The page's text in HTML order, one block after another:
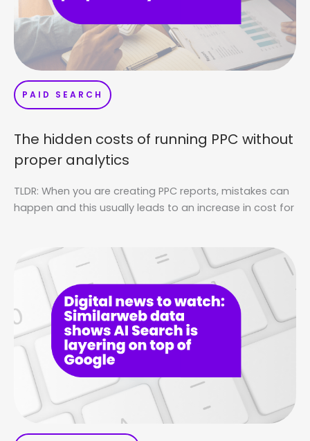
PAID SEARCH
The hidden costs of running PPC without
proper analytics
TLDR: When you are creating PPC reports, mistakes can
happen and this usually leads to an increase in cost for